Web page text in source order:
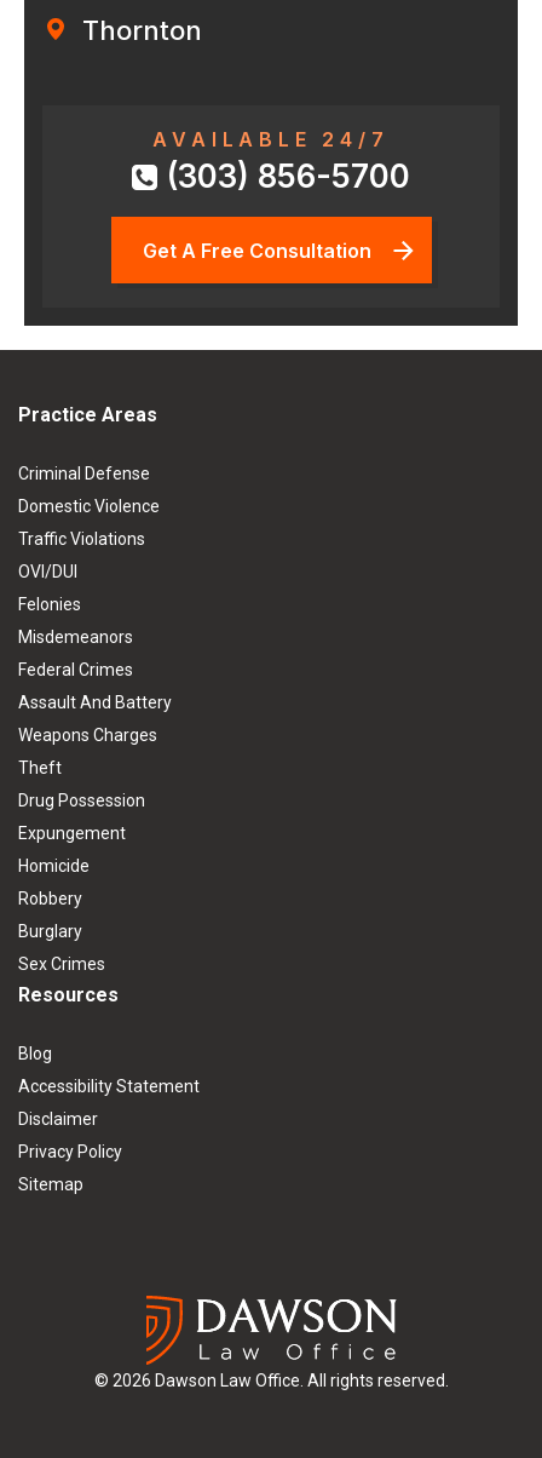
Thornton
AVAILABLE 24/7
(303) 856-5700
Get A Free Consultation
Practice Areas
Criminal Defense
Domestic Violence
Traffic Violations
OVI/DUI
Felonies
Misdemeanors
Federal Crimes
Assault And Battery
Weapons Charges
Theft
Drug Possession
Expungement
Homicide
Robbery
Burglary
Sex Crimes
Resources
Blog
Accessibility Statement
Disclaimer
Privacy Policy
Sitemap
© 2026 Dawson Law Office. All rights reserved.